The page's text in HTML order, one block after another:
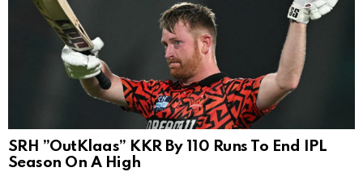
SRH ”OutKlaas” KKR By 110 Runs To End IPL
Season On A High